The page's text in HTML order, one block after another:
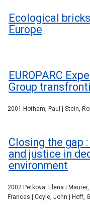
Ecological
Europe
EUROPARC
Group
2001 Hotham, Paul | Stein,
Closing the gap
and justice in
environment
2002 Petkova, Elena |
Frances | Coyle, John | Hoff,